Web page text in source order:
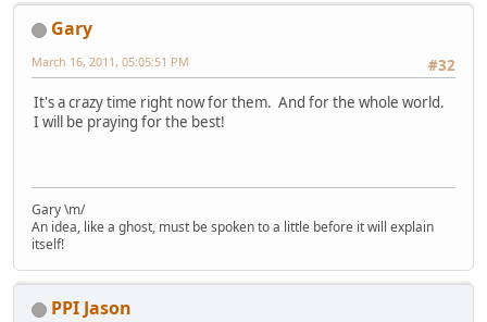
Gary
#32
March 16, 2011, 05:05:51 PM
It's a crazy time right now for them. And for the whole world.
I will be praying for the best!
Gary \m/
An idea, like a ghost, must be spoken to a little before it will explain
itself!
PPI Jason